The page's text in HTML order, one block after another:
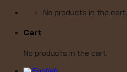
No products in the cart.
Cart
No products in the cart.